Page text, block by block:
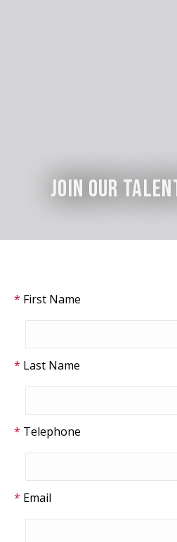
Join Our
First Name
Last Name
Telephone
Email